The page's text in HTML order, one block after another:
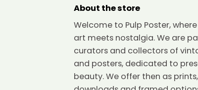
About the store
Welcome to Pulp Poster,
art meets nostalgia. We are
curators and collectors of
and posters, dedicated to
beauty. We offer then as